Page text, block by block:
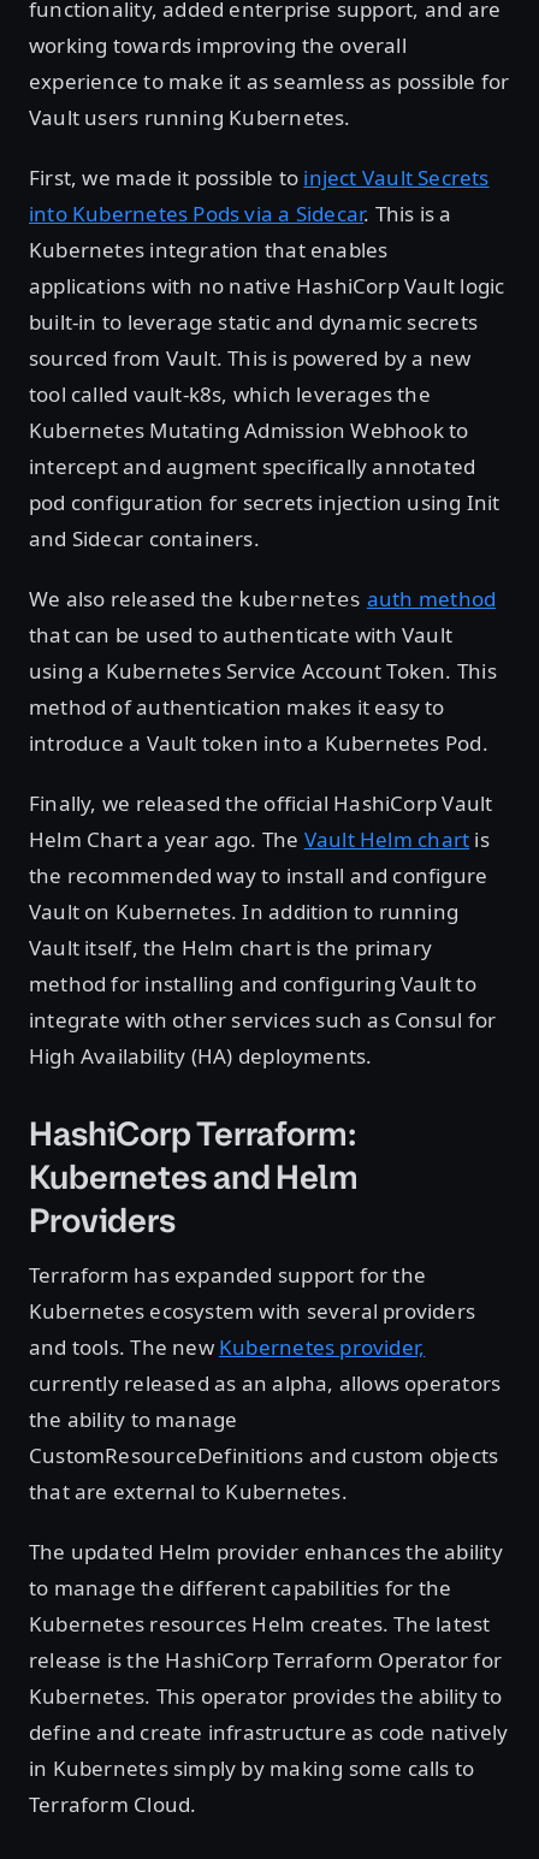
functionality, added enterprise support, and are
working towards improving the overall
experience to make it as seamless as possible for
Vault users running Kubernetes.
First, we made it possible to inject Vault Secrets
into Kubernetes Pods via a Sidecar. This is a
Kubernetes integration that enables
applications with no native HashiCorp Vault logic
built-in to leverage static and dynamic secrets
sourced from Vault. This is powered by a new
tool called vault-k8s, which leverages the
Kubernetes Mutating Admission Webhook to
intercept and augment specifically annotated
pod configuration for secrets injection using Init
and Sidecar containers.
We also released the kubernetes auth method
that can be used to authenticate with Vault
using a Kubernetes Service Account Token. This
method of authentication makes it easy to
introduce a Vault token into a Kubernetes Pod.
Finally, we released the official HashiCorp Vault
Helm Chart a year ago. The Vault Helm chart is
the recommended way to install and configure
Vault on Kubernetes. In addition to running
Vault itself, the Helm chart is the primary
method for installing and configuring Vault to
integrate with other services such as Consul for
High Availability (HA) deployments.
HashiCorp Terraform:
Kubernetes and Helm
Providers
Terraform has expanded support for the
Kubernetes ecosystem with several providers
and tools. The new Kubernetes provider,
currently released as an alpha, allows operators
the ability to manage
CustomResourceDefinitions and custom objects
that are external to Kubernetes.
The updated Helm provider enhances the ability
to manage the different capabilities for the
Kubernetes resources Helm creates. The latest
release is the HashiCorp Terraform Operator for
Kubernetes. This operator provides the ability to
define and create infrastructure as code natively
in Kubernetes simply by making some calls to
Terraform Cloud.